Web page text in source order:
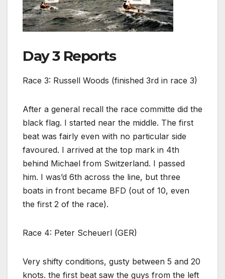
Day 3 Reports
Race 3: Russell Woods (finished 3rd in race 3)
After a general recall the race committe did the
black flag. I started near the middle. The first
beat was fairly even with no particular side
favoured. I arrived at the top mark in 4th
behind Michael from Switzerland. I passed
him. I was’d 6th across the line, but three
boats in front became BFD (out of 10, even
the first 2 of the race).
Race 4: Peter Scheuerl (GER)
Very shifty conditions, gusty between 5 and 20
knots. the first beat saw the guys from the left